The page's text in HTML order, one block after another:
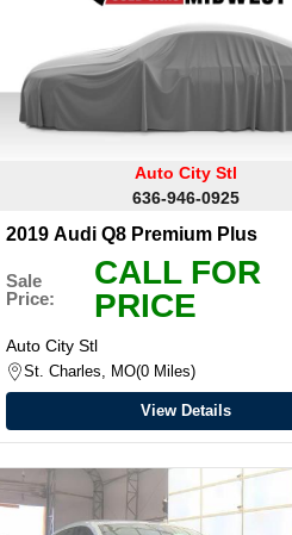
Auto City Stl
636-946-0925
2019 Audi Q8 Premium Plus
Sale
Price:
CALL FOR
PRICE
Auto City Stl
St. Charles, MO 0 Miles
View Details